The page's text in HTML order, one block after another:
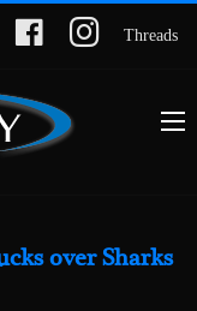
Threads
over Sharks